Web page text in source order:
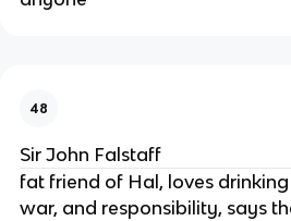
48
Sir John Falstaff
fat friend of Hal, loves
war, and responsibility, says